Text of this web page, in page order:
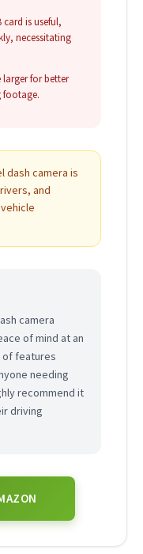
card is useful,
necessitating
larger for better
footage.
dash camera is
and
camera
of mind at an
of features
needing
recommend it
driving